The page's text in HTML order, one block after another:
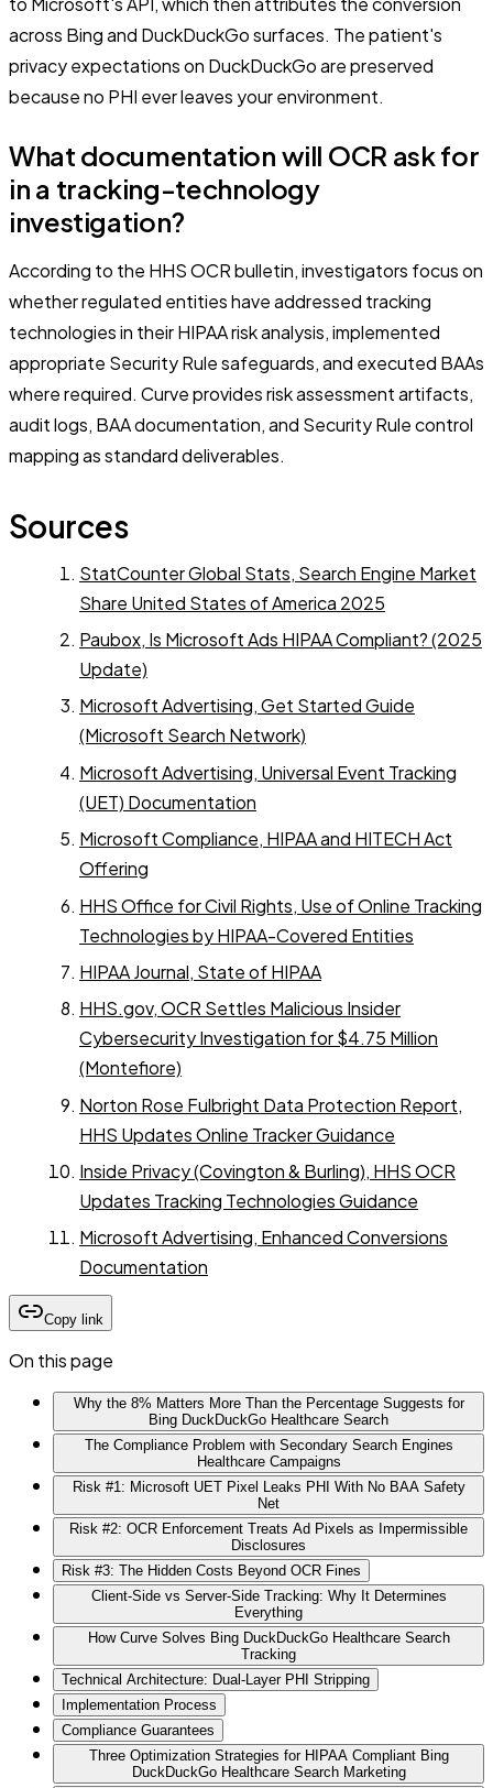
across Bing and DuckDuckGo surfaces. The patient's
privacy expectations on DuckDuckGo are preserved
because no PHI ever leaves your environment.
What documentation will OCR ask for
in a tracking-technology
investigation?
According to the HHS OCR bulletin, investigators focus on
whether regulated entities have addressed tracking
technologies in their HIPAA risk analysis, implemented
appropriate Security Rule safeguards, and executed BAAs
where required. Curve provides risk assessment artifacts,
audit logs, BAA documentation, and Security Rule control
mapping as standard deliverables.
Sources
StatCounter Global Stats, Search Engine Market
Share United States of America 2025
Paubox, Is Microsoft Ads HIPAA Compliant? (2025
Update)
Microsoft Advertising, Get Started Guide
(Microsoft Search Network)
Microsoft Advertising, Universal Event Tracking
(UET) Documentation
Microsoft Compliance, HIPAA and HITECH Act
Offering
HHS Office for Civil Rights, Use of Online Tracking
Technologies by HIPAA-Covered Entities
HIPAA Journal, State of HIPAA
HHS.gov, OCR Settles Malicious Insider
Cybersecurity Investigation for $4.75 Million
(Montefiore)
Norton Rose Fulbright Data Protection Report,
HHS Updates Online Tracker Guidance
Inside Privacy (Covington & Burling), HHS OCR
Updates Tracking Technologies Guidance
Microsoft Advertising, Enhanced Conversions
Documentation
Copy link
On this page
Why the 8% Matters More Than the Percentage Suggests for
Bing DuckDuckGo Healthcare Search
The Compliance Problem with Secondary Search Engines
Healthcare Campaigns
Risk #1: Microsoft UET Pixel Leaks PHI With No BAA Safety
Net
Risk #2: OCR Enforcement Treats Ad Pixels as Impermissible
Disclosures
Risk #3: The Hidden Costs Beyond OCR Fines
Client-Side vs Server-Side Tracking: Why It Determines
Everything
How Curve Solves Bing DuckDuckGo Healthcare Search
Tracking
Technical Architecture: Dual-Layer PHI Stripping
Implementation Process
Compliance Guarantees
Three Optimization Strategies for HIPAA Compliant Bing
DuckDuckGo Healthcare Search Marketing